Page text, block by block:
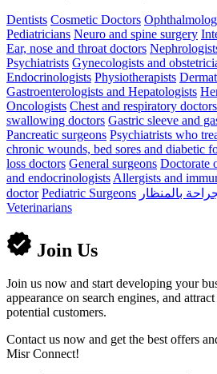
Dentists Cosmetic Doctors
Pediatricians Neuro and spine surgery
Ear, nose and throat doctors
Psychiatrists Gynecologists and
Endocrinologists Physiotherapists
Gastroenterologists and Hepatologists
Oncologists Chest and respiratory doctors
swallowing doctors Gastric sleeve and
Pancreatic surgeons Psychiatrists who
chronic wounds, bed sores and diabetic
loss doctors General surgeons Doctorate
and endocrinologists Allergists and
doctor Pediatric Surgeons بالمنظار
Veterinarians
Join Us
Join us now and start developing your
appearance on search engines, and
potential customers.
Contact us now and get the best offers
Misr Connect!